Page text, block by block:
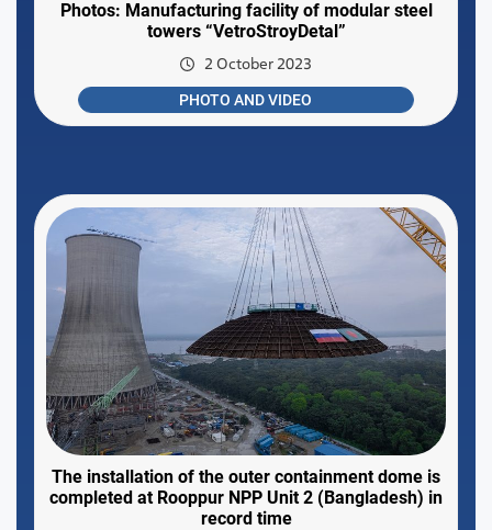
Photos: Manufacturing facility of modular steel
towers “VetroStroyDetal”
2 October 2023
PHOTO AND VIDEO
The installation of the outer containment dome is
completed at Rooppur NPP Unit 2 (Bangladesh) in
record time